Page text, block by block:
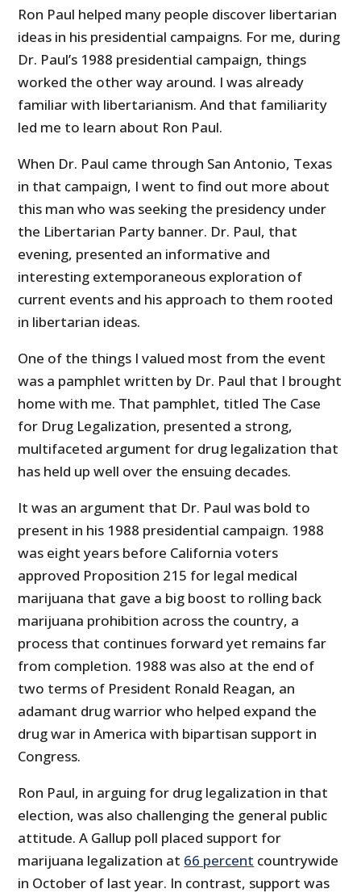
Ron Paul helped many people discover libertarian
ideas in his presidential campaigns. For me, during
Dr. Paul’s 1988 presidential campaign, things
worked the other way around. I was already
familiar with libertarianism. And that familiarity
led me to learn about Ron Paul.
When Dr. Paul came through San Antonio, Texas
in that campaign, I went to find out more about
this man who was seeking the presidency under
the Libertarian Party banner. Dr. Paul, that
evening, presented an informative and
interesting extemporaneous exploration of
current events and his approach to them rooted
in libertarian ideas.
One of the things I valued most from the event
was a pamphlet written by Dr. Paul that I brought
home with me. That pamphlet, titled The Case
for Drug Legalization, presented a strong,
multifaceted argument for drug legalization that
has held up well over the ensuing decades.
It was an argument that Dr. Paul was bold to
present in his 1988 presidential campaign. 1988
was eight years before California voters
approved Proposition 215 for legal medical
marijuana that gave a big boost to rolling back
marijuana prohibition across the country, a
process that continues forward yet remains far
from completion. 1988 was also at the end of
two terms of President Ronald Reagan, an
adamant drug warrior who helped expand the
drug war in America with bipartisan support in
Congress.
Ron Paul, in arguing for drug legalization in that
election, was also challenging the general public
attitude. A Gallup poll placed support for
marijuana legalization at 66 percent countrywide
in October of last year. In contrast, support was